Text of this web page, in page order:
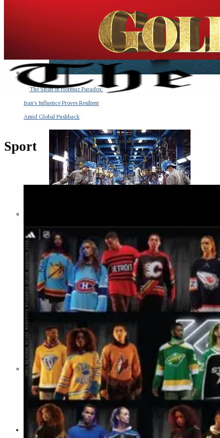
The Strait of Hormuz Paradox:
Iran’s Influence Proves Resilient
Amid Global Pushback
The Invisible Tsunami: How a
Middle East War Is Quietly Draining
Asia’s Factories — and Why
America Should Be Worried
Escalation Looms in Persian Gulf
as Iran Promises Counterstrike Over
Captured Ship
BUSINESS
Sport